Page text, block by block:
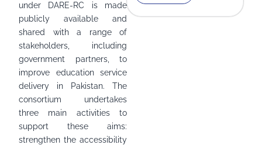
under DARE-RC is made
publicly available and
shared with a range of
stakeholders, including
government partners, to
improve education service
delivery in Pakistan. The
consortium undertakes
three main activities to
support these aims:
strengthen the accessibility